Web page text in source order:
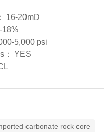
16-20mD
18%
5,000 psi
： YES
carbonate rock core